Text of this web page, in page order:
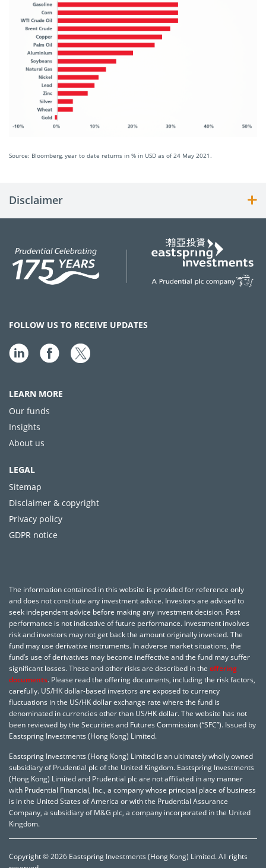
Source: Bloomberg, year to date returns in % in USD as of 24 May 2021.
Disclaimer
FOLLOW US TO RECEIVE UPDATES
LEARN MORE
Our funds
Insights
About us
LEGAL
Sitemap
Disclaimer & copyright
Privacy policy
GDPR notice
The information contained in this website is provided for reference only
and does not constitute any investment advice. Investors are advised to
seek independent advice before making any investment decision. Past
performance is not indicative of future performance. Investment involves
risk and investors may not get back the amount originally invested. The
fund may use derivative instruments. In adverse market situations, the
fund’s use of derivatives may become ineffective and the fund may suffer
significant losses. These and other risks are described in the offering
documents. Please read the offering documents, including the risk factors,
carefully. US/HK dollar-based investors are exposed to currency
fluctuations in the US/HK dollar exchange rate where the fund is
denominated in currencies other than US/HK dollar. The website has not
been reviewed by the Securities and Futures Commission (“SFC”). Issued by
Eastspring Investments (Hong Kong) Limited.
Eastspring Investments (Hong Kong) Limited is an ultimately wholly owned
subsidiary of Prudential plc of the United Kingdom. Eastspring Investments
(Hong Kong) Limited and Prudential plc are not affiliated in any manner
with Prudential Financial, Inc., a company whose principal place of business
is in the United States of America or with the Prudential Assurance
Company, a subsidiary of M&G plc, a company incorporated in the United
Kingdom.
Copyright © 2026 Eastspring Investments (Hong Kong) Limited. All rights